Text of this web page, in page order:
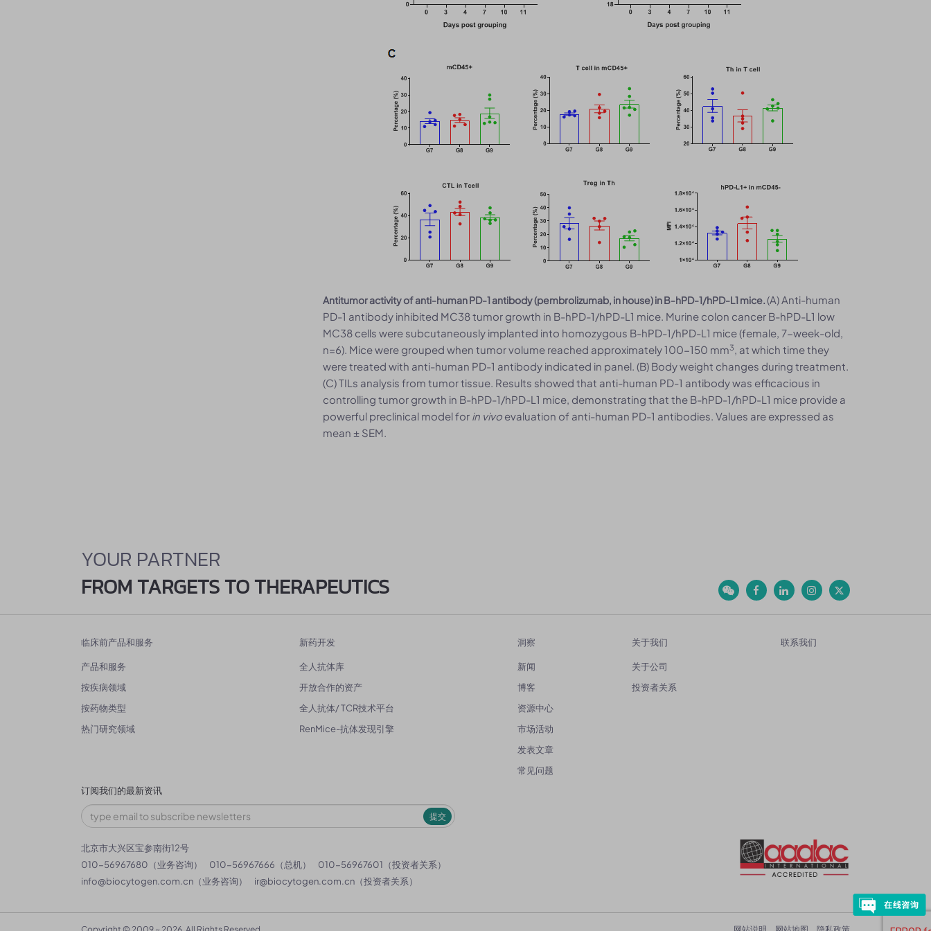
Antitumor activity of anti-human PD-1 antibody (pembrolizumab, in house) in B-hPD-1/hPD-L1 mice.(A) Anti-human
PD-1 antibody inhibited MC38 tumor growth in B-hPD-1/hPD-L1 mice. Murine colon cancer B-hPD-L1 low
MC38 cells were subcutaneously implanted into homozygous B-hPD-1/hPD-L1 mice (female, 7-week-old,
n=6). Mice were grouped when tumor volume reached approximately 100-150 mm3, at which time they
were treated with anti-human PD-1 antibody indicated in panel. (B) Body weight changes during treatment.
(C) TILs analysis from tumor tissue. Results showed that anti-human PD-1 antibody was efficacious in
controlling tumor growth in B-hPD-1/hPD-L1 mice, demonstrating that the B-hPD-1/hPD-L1 mice provide a
powerful preclinical model for in vivo evaluation of anti-human PD-1 antibodies. Values are expressed as
mean ± SEM.
YOUR PARTNER
FROM TARGETS TO THERAPEUTICS
临床前产品和服务
产品和服务
按疾病领域
按药物类型
热门研究领域
新药开发
全人抗体库
开放合作的资产
全人抗体/ TCR技术平台
RenMice-抗体发现引擎
洞察
新闻
博客
资源中心
市场活动
发表文章
常见问题
关于我们
关于公司
投资者关系
联系我们
订阅我们的最新资讯
提交
北京市大兴区宝参南街12号
010-56967680（业务咨询）
010-56967666（总机）
010-56967601（投资者关系）
info@biocytogen.com.cn （业务咨询） ir@biocytogen.com.cn （投资者关系）